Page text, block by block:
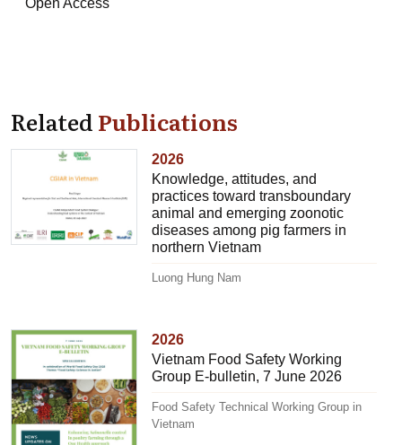
Open Access
RelatedPublications
2026
Knowledge, attitudes, and
practices toward transboundary
animal and emerging zoonotic
diseases among pig farmers in
northern Vietnam
Luong Hung Nam
2026
Vietnam Food Safety Working
Group E-bulletin, 7 June 2026
Food Safety Technical Working Group in
Vietnam